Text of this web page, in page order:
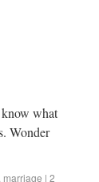
what
Wonder
marriage | 2